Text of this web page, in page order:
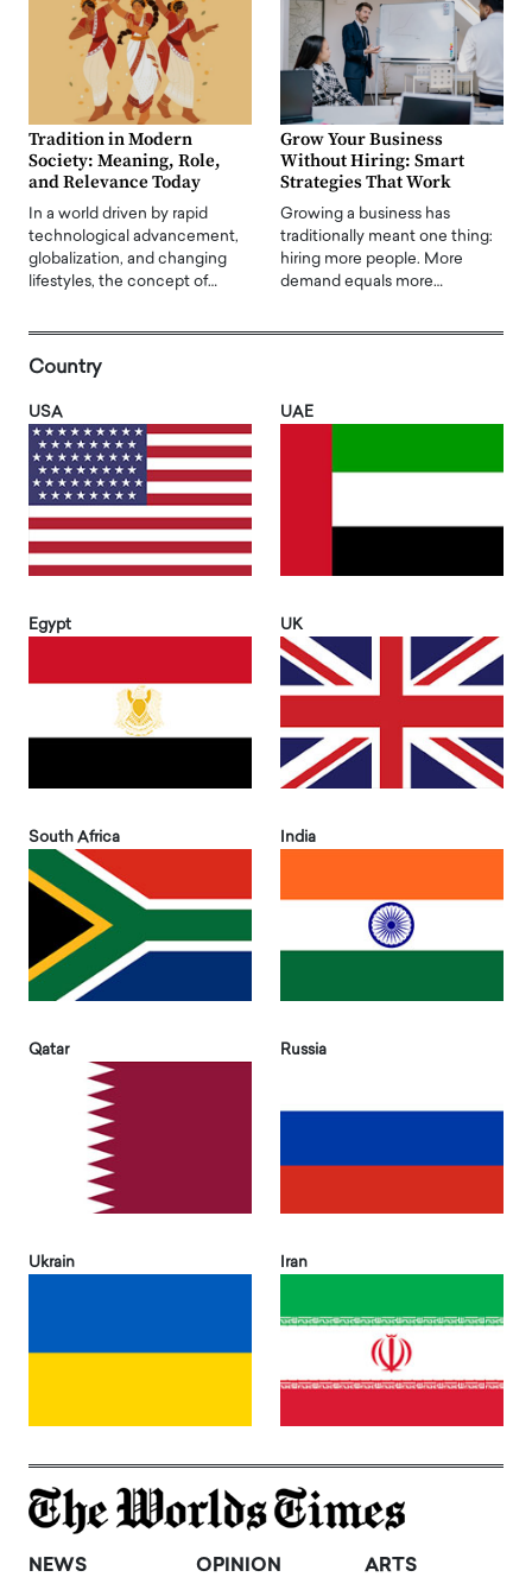
Tradition in Modern
Society: Meaning, Role,
and Relevance Today
In a world driven by rapid
technological advancement,
globalization, and changing
lifestyles, the concept of…
Grow Your Business
Without Hiring: Smart
Strategies That Work
Growing a business has
traditionally meant one thing:
hiring more people. More
demand equals more…
Country
USA UAE
Egypt UK
South Africa India
Qatar Russia
Ukrain Iran
NEWS OPINION ARTS